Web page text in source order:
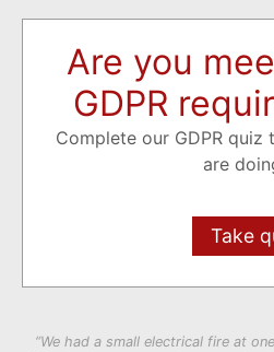
Are you
GDPR
Complete our GDPR quiz
are
Take
“We had a small electrical fire at